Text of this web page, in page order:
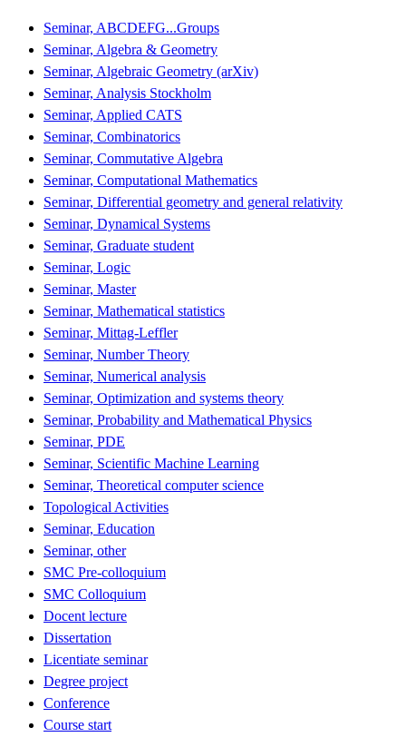
Seminar, ABCDEFG...Groups
Seminar, Algebra & Geometry
Seminar, Algebraic Geometry (arXiv)
Seminar, Analysis Stockholm
Seminar, Applied CATS
Seminar, Combinatorics
Seminar, Commutative Algebra
Seminar, Computational Mathematics
Seminar, Differential geometry and general relativity
Seminar, Dynamical Systems
Seminar, Graduate student
Seminar, Logic
Seminar, Master
Seminar, Mathematical statistics
Seminar, Mittag-Leffler
Seminar, Number Theory
Seminar, Numerical analysis
Seminar, Optimization and systems theory
Seminar, Probability and Mathematical Physics
Seminar, PDE
Seminar, Scientific Machine Learning
Seminar, Theoretical computer science
Topological Activities
Seminar, Education
Seminar, other
SMC Pre-colloquium
SMC Colloquium
Docent lecture
Dissertation
Licentiate seminar
Degree project
Conference
Course start